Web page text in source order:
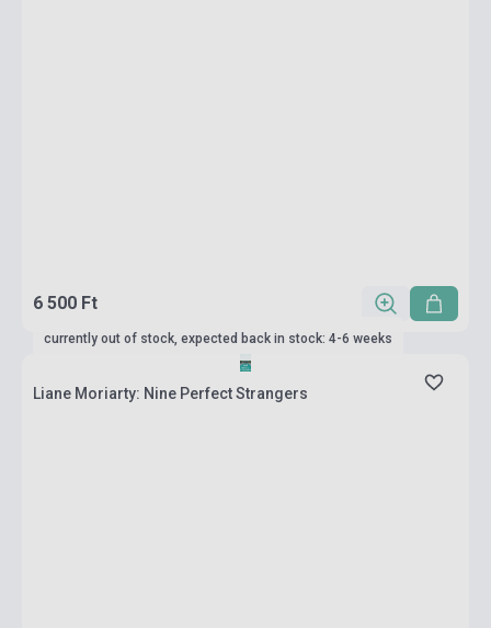
6 500 Ft
currently out of stock, expected back in stock: 4-6 weeks
Liane Moriarty: Nine Perfect Strangers